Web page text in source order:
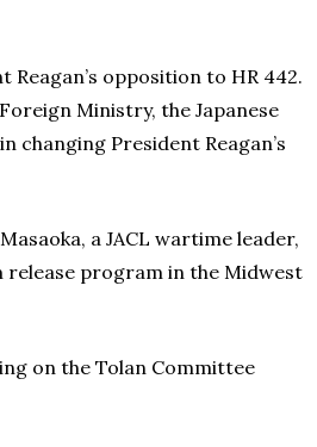
opposition to HR 442.
Ministry, the Japanese
President Reagan’s
a JACL wartime leader,
release program in the Midwest
on the Tolan Committee